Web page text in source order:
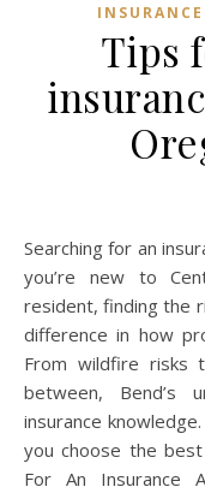
Tips
Searching for an insurance agent in Bend Oregon? Whether
you’re new to
resident, finding the
difference in how
From wildfire risks
between, Bend’s
insurance
you choose the best
For An